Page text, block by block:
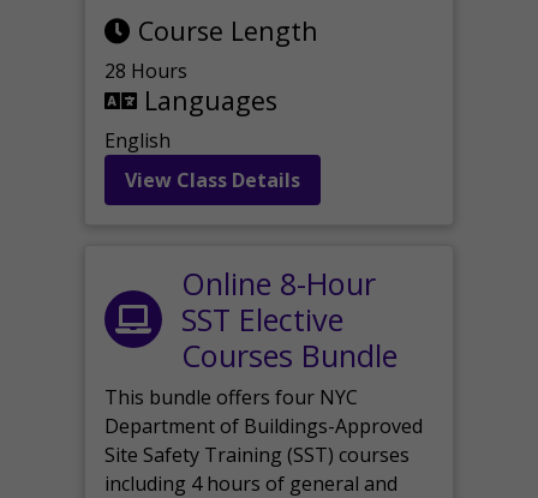
Course Length
28 Hours
Languages
English
View Class Details
Online 8-Hour
SST Elective
Courses Bundle
This bundle offers four NYC
Department of Buildings-Approved
Site Safety Training (SST) courses
including 4 hours of general and